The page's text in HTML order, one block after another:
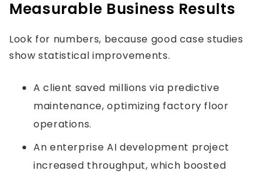
Measurable Business Results
Look for numbers, because good case studies
show statistical improvements.
A client saved millions via predictive
maintenance, optimizing factory floor
operations.
An enterprise AI development project
increased throughput, which boosted